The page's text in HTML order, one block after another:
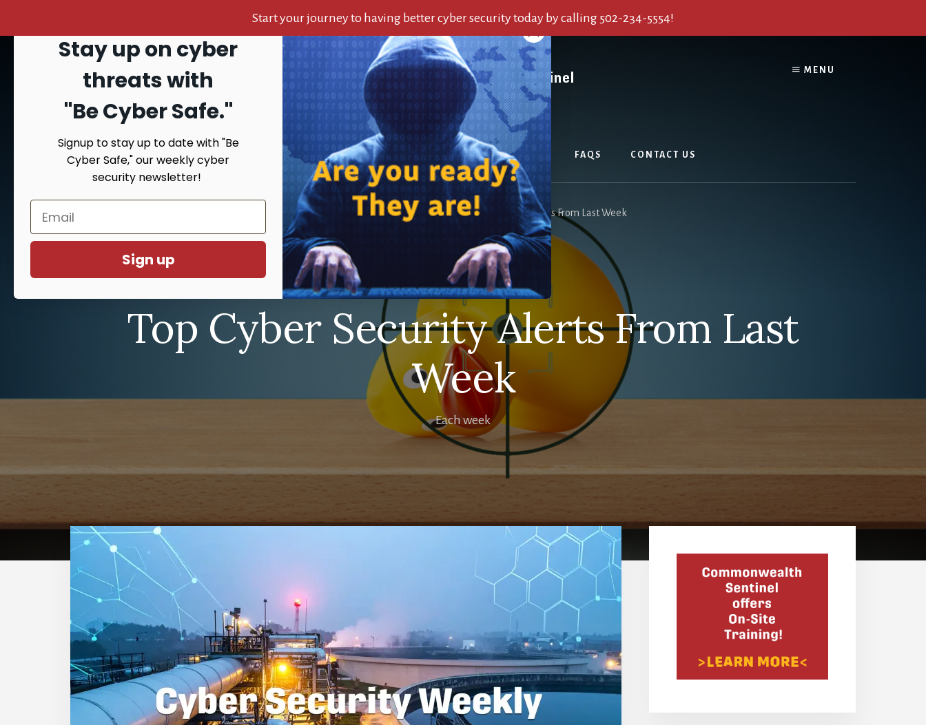
Start your journey to having better cyber security today by calling 502-234-5554!
MENU
Search
ABOUT US SERVICES ALERTS FAQS CONTACT US
You are here:Home /Archives for Top Cyber Security Alerts From Last Week
Top Cyber Security Alerts From Last
Week
Each week
Primary
Sidebar
Stay up on cyber
threats with
"Be Cyber Safe."
Signup to stay up to date with "Be
Cyber Safe," our weekly cyber
security newsletter!
Sign up